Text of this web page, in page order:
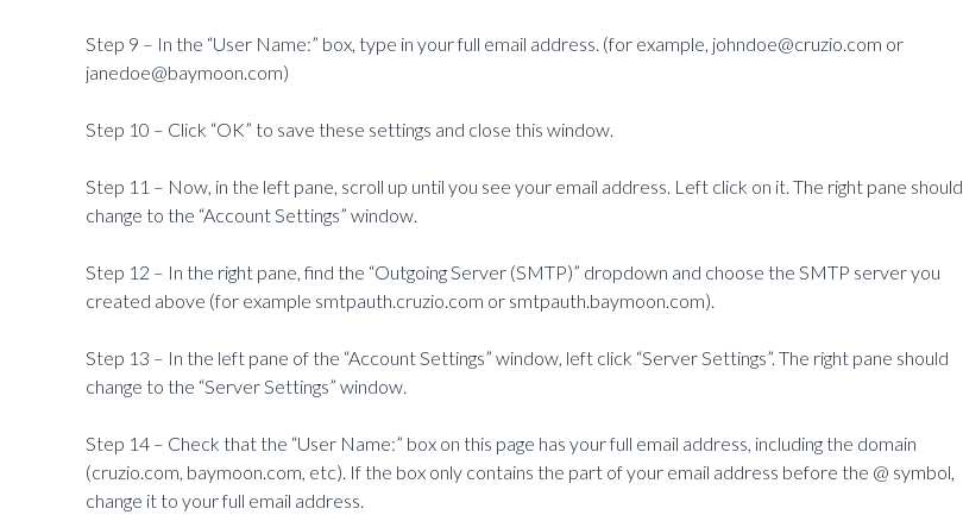
Step 9 – In the “User Name:” box, type in your full email address. (for example, johndoe@cruzio.com or
janedoe@baymoon.com)
Step 10 – Click “OK” to save these settings and close this window.
Step 11 – Now, in the left pane, scroll up until you see your email address. Left click on it. The right pane should
change to the “Account Settings” window.
Step 12 – In the right pane, find the “Outgoing Server (SMTP)” dropdown and choose the SMTP server you
created above (for example smtpauth.cruzio.com or smtpauth.baymoon.com).
Step 13 – In the left pane of the “Account Settings” window, left click “Server Settings”. The right pane should
change to the “Server Settings” window.
Step 14 – Check that the “User Name:” box on this page has your full email address, including the domain
(cruzio.com, baymoon.com, etc). If the box only contains the part of your email address before the @ symbol,
change it to your full email address.